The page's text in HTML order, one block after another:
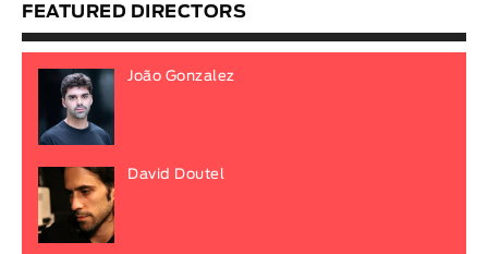
FEATURED DIRECTORS
João Gonzalez
David Doutel